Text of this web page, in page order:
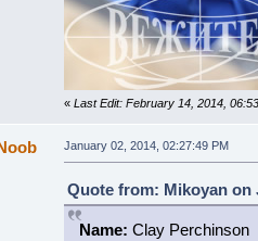
« Last Edit: February 14, 2014,
January 02, 2014, 02:27:49 PM
Quote from: Mikoyan on
Name: Clay Perchinson